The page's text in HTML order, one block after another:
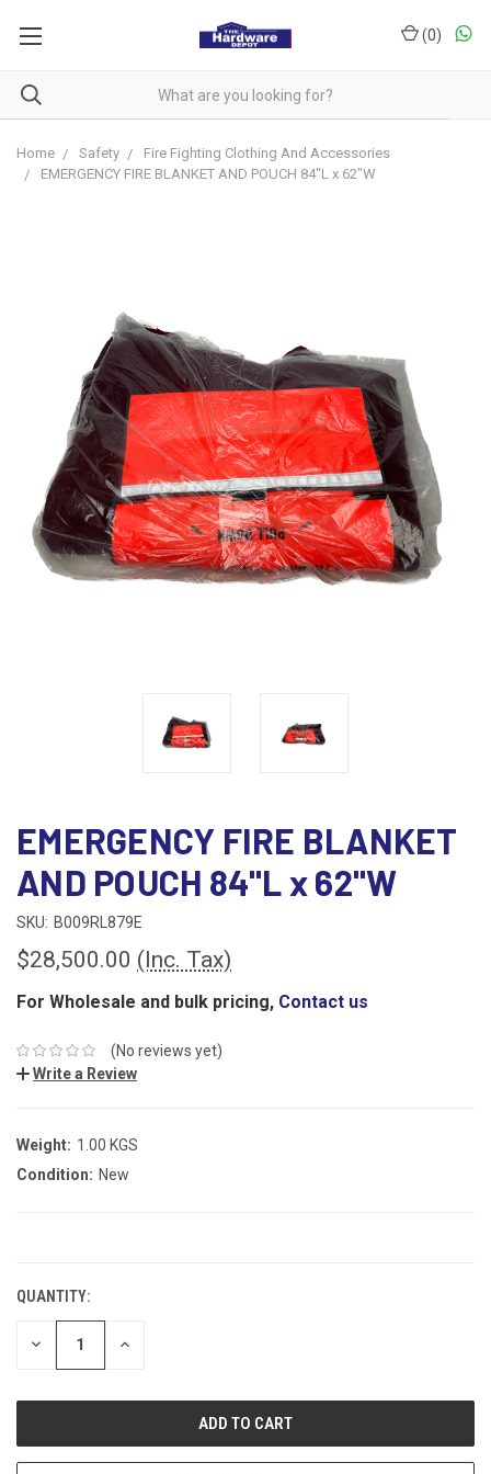
(0)
Home Safety
Fire Fighting Clothing And Accessories
EMERGENCY FIRE BLANKET AND POUCH 84"L x 62"W
EMERGENCY FIRE BLANKET
AND POUCH 84"L x 62"W
SKU: B009RL879E
$28,500.00 (Inc. Tax)
For Wholesale and bulk pricing, Contact us
(No reviews yet)
Write a Review
Weight: 1.00 KGS
Condition: New
QUANTITY:
DECREASE INCREASE